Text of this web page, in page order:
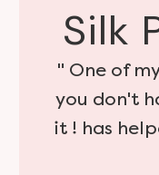
Silk
" One of
you don't
it ! has